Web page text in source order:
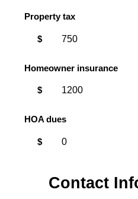
Property tax
$
Homeowner insurance
$
HOA dues
$
Contact